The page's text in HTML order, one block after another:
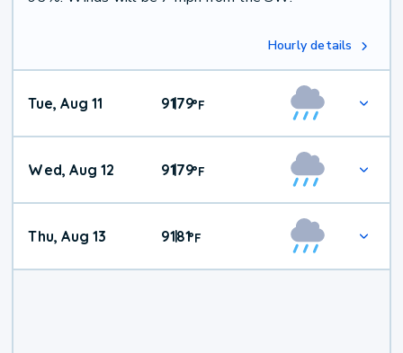
Hourly details
Tue, Aug 11 91|79°F
Wed, Aug 12 91|79°F
Thu, Aug 13 91|81°F